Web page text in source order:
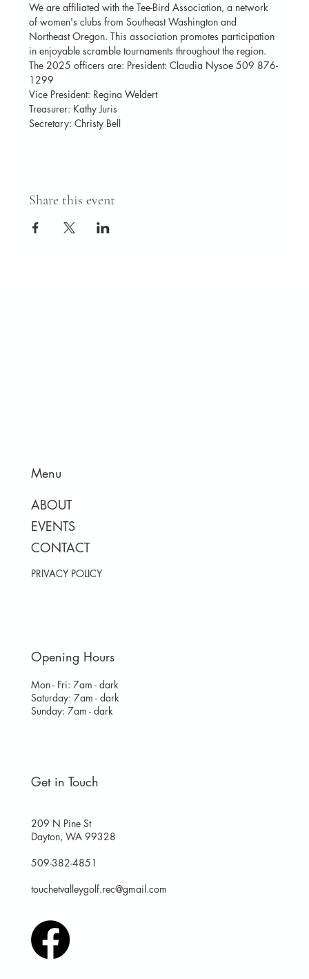
We are affiliated with the Tee-Bird Association, a network
of women's clubs from Southeast Washington and
Northeast Oregon. This association promotes participation
in enjoyable scramble tournaments throughout the region.
The 2025 officers are: President: Claudia Nysoe 509 876-
1299
Vice President: Regina Weldert
Treasurer: Kathy Juris
Secretary: Christy Bell
Share this event
Menu
ABOUT
EVENTS
CONTACT
PRIVACY POLICY
Get in Touch
209 N Pine St
Dayton, WA 99328
509-382-4851
touchetvalleygolf.rec@gmail.com
Opening Hours
Mon - Fri: 7am - dark
​​Saturday: 7am - dark
​Sunday: 7am - dark